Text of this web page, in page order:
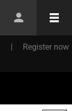
| Register now